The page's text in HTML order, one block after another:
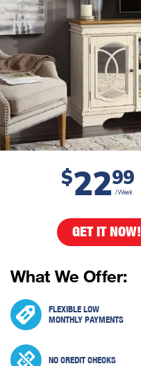
$2299
/Week
GET IT NOW!
What We Offer:
FLEXIBLE LOW
MONTHLY PAYMENTS
NO CREDIT CHECKS